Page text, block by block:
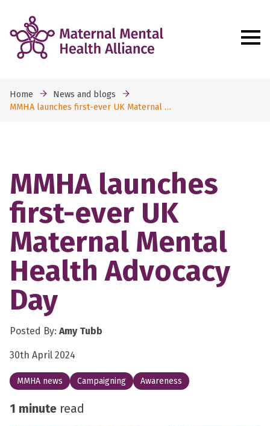
Home
News and blogs
MMHA launches first-ever UK Maternal …
MMHA launches
first-ever UK
Maternal Mental
Health Advocacy
Day
Posted By: Amy Tubb
30th April 2024
MMHA news Campaigning Awareness
1 minute read